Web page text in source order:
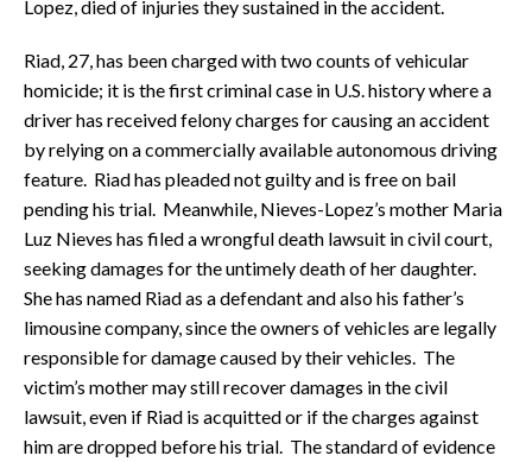
Lopez, died of injuries they sustained in the accident.
Riad, 27, has been charged with two counts of vehicular
homicide; it is the first criminal case in U.S. history where a
driver has received felony charges for causing an accident
by relying on a commercially available autonomous driving
feature. Riad has pleaded not guilty and is free on bail
pending his trial. Meanwhile, Nieves-Lopez’s mother Maria
Luz Nieves has filed a wrongful death lawsuit in civil court,
seeking damages for the untimely death of her daughter.
She has named Riad as a defendant and also his father’s
limousine company, since the owners of vehicles are legally
responsible for damage caused by their vehicles. The
victim’s mother may still recover damages in the civil
lawsuit, even if Riad is acquitted or if the charges against
him are dropped before his trial. The standard of evidence